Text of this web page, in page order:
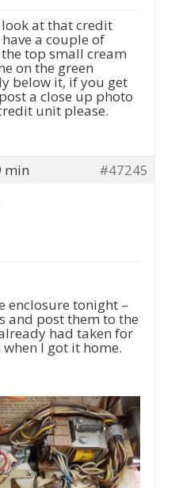
at that credit
a couple of
top small cream
on the green
below it, if you get
a close up photo
unit please.
min
#47245
enclosure tonight –
and post them to the
had taken for
when I got it home.